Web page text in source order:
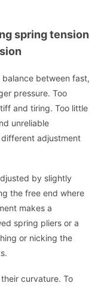
spring tension
between fast,
pressure. Too
and tiring. Too little
unreliable
adjustment
by slightly
the free end where
makes a
spring pliers or a
or nicking the
curvature. To